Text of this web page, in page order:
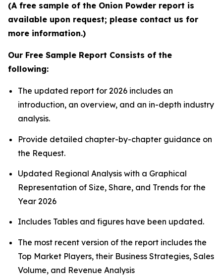
(A free sample of the Onion Powder report is
available upon request; please contact us for
more information.)
Our Free Sample Report Consists of the
following:
The updated report for 2026 includes an
introduction, an overview, and an in-depth industry
analysis.
Provide detailed chapter-by-chapter guidance on
the Request.
Updated Regional Analysis with a Graphical
Representation of Size, Share, and Trends for the
Year 2026
Includes Tables and figures have been updated.
The most recent version of the report includes the
Top Market Players, their Business Strategies, Sales
Volume, and Revenue Analysis